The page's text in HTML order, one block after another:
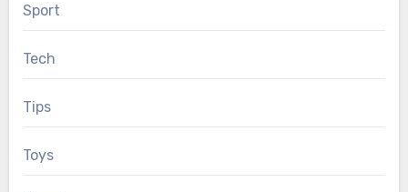
Sport
Tech
Tips
Toys